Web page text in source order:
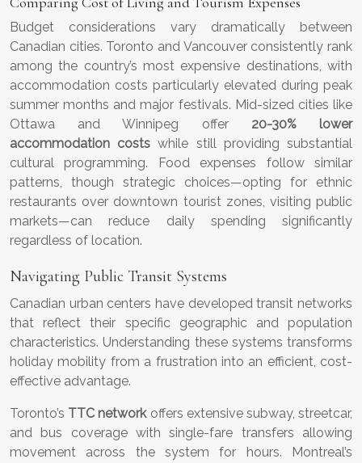
Budget considerations vary dramatically between
Canadian cities. Toronto and Vancouver consistently rank
among the country’s most expensive destinations, with
accommodation costs particularly elevated during peak
summer months and major festivals. Mid-sized cities like
Ottawa and Winnipeg offer 20-30% lower
accommodation costs while still providing substantial
cultural programming. Food expenses follow similar
patterns, though strategic choices—opting for ethnic
restaurants over downtown tourist zones, visiting public
markets—can reduce daily spending significantly
regardless of location.
Navigating Public Transit Systems
Canadian urban centers have developed transit networks
that reflect their specific geographic and population
characteristics. Understanding these systems transforms
holiday mobility from a frustration into an efficient, cost-
effective advantage.
Toronto’s TTC networkoffers extensive subway, streetcar,
and bus coverage with single-fare transfers allowing
movement across the system for hours. Montreal’s